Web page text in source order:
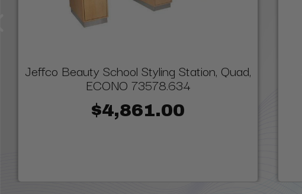
Jeffco Beauty School Styling Station, Quad,
ECONO 73578.634
$4,861.00